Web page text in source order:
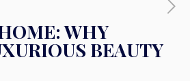
WHY
BEAUTY